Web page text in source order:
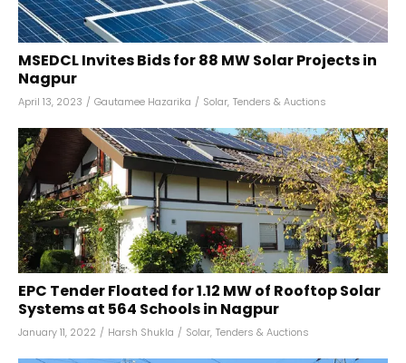
MSEDCL Invites Bids for 88 MW Solar Projects in
Nagpur
April 13, 2023 / Gautamee Hazarika / Solar, Tenders & Auctions
EPC Tender Floated for 1.12 MW of Rooftop Solar
Systems at 564 Schools in Nagpur
January 11, 2022 / Harsh Shukla / Solar, Tenders & Auctions